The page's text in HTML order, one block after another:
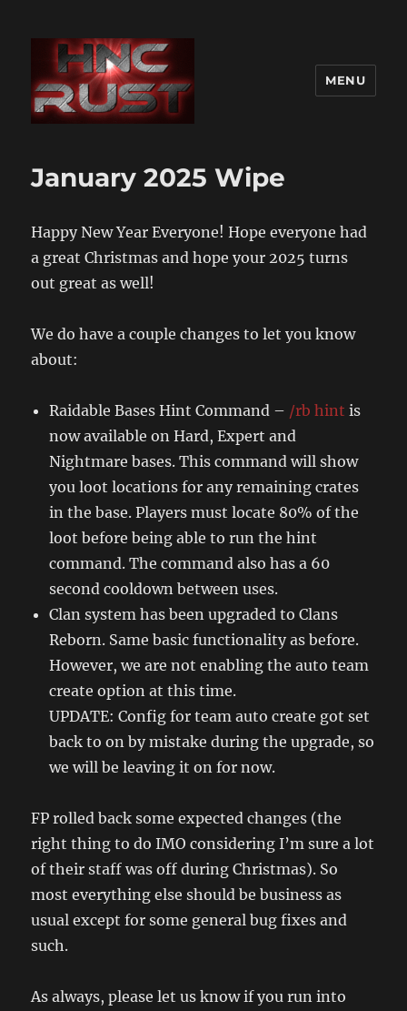
MENU
January 2025 Wipe
Happy New Year Everyone! Hope everyone had
a great Christmas and hope your 2025 turns
out great as well!
We do have a couple changes to let you know
about:
Raidable Bases Hint Command – /rb hint is
now available on Hard, Expert and
Nightmare bases. This command will show
you loot locations for any remaining crates
in the base. Players must locate 80% of the
loot before being able to run the hint
command. The command also has a 60
second cooldown between uses.
Clan system has been upgraded to Clans
Reborn. Same basic functionality as before.
However, we are not enabling the auto team
create option at this time.
UPDATE: Config for team auto create got set
back to on by mistake during the upgrade, so
we will be leaving it on for now.
FP rolled back some expected changes (the
right thing to do IMO considering I’m sure a lot
of their staff was off during Christmas). So
most everything else should be business as
usual except for some general bug fixes and
such.
As always, please let us know if you run into